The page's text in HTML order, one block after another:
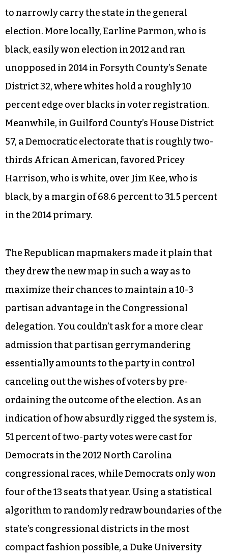
to narrowly carry the state in the general
election. More locally, Earline Parmon, who is
black, easily won election in 2012 and ran
unopposed in 2014 in Forsyth County’s Senate
District 32, where whites hold a roughly 10
percent edge over blacks in voter registration.
Meanwhile, in Guilford County’s House District
57, a Democratic electorate that is roughly two-
thirds African American, favored Pricey
Harrison, who is white, over Jim Kee, who is
black, by a margin of 68.6 percent to 31.5 percent
in the 2014 primary.
The Republican mapmakers made it plain that
they drew the new map in such a way as to
maximize their chances to maintain a 10-3
partisan advantage in the Congressional
delegation. You couldn’t ask for a more clear
admission that partisan gerrymandering
essentially amounts to the party in control
canceling out the wishes of voters by pre-
ordaining the outcome of the election. As an
indication of how absurdly rigged the system is,
51 percent of two-party votes were cast for
Democrats in the 2012 North Carolina
congressional races, while Democrats only won
four of the 13 seats that year. Using a statistical
algorithm to randomly redraw boundaries of the
state’s congressional districts in the most
compact fashion possible, a Duke University